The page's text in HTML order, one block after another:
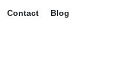
Contact Blog